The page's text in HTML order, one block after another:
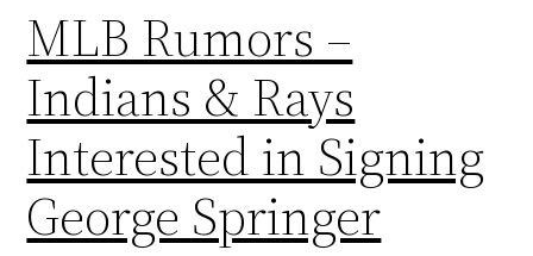
MLB Rumors –
Indians & Rays
Interested in Signing
George Springer